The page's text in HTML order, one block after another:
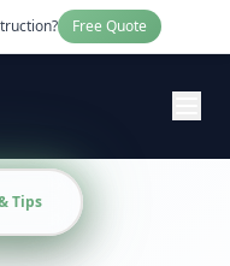
? Free Quote
Tips